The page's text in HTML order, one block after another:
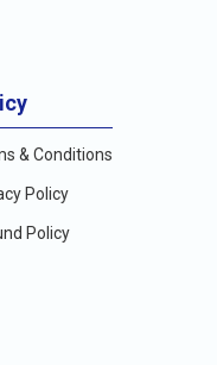
& Conditions
Policy
Policy